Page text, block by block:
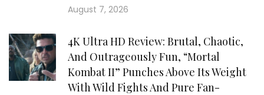
August 7, 2026
4K Ultra HD Review: Brutal, Chaotic,
And Outrageously Fun, “Mortal
Kombat II” Punches Above Its Weight
With Wild Fights And Pure Fan-